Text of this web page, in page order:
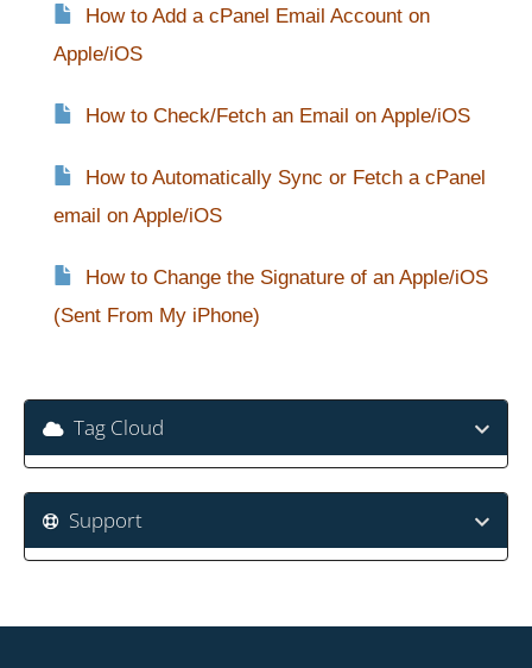
How to Add a cPanel Email Account on
Apple/iOS
How to Check/Fetch an Email on Apple/iOS
How to Automatically Sync or Fetch a cPanel
email on Apple/iOS
How to Change the Signature of an Apple/iOS
(Sent From My iPhone)
Tag Cloud
Support